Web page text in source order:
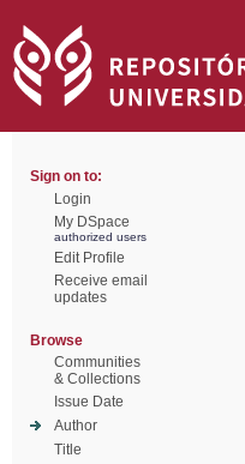
Sign on to:
Login
My DSpace
authorized users
Edit Profile
Receive email
updates
Browse
Communities
& Collections
Issue Date
Author
Title